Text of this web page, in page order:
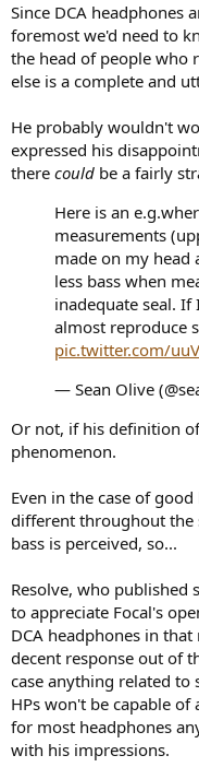
Since DCA headphones
foremost we'd need to
the head of people who
else is a complete and
He probably wouldn't
expressed his
there could be a fairly
Here is an
measurements
made on my head
less bass when
inadequate seal. If
almost reproduce
pic.twitter.com/
— Sean Olive
Or not, if his definition
phenomenon.
Even in the case of
different throughout the
bass is perceived, so...
Resolve, who published
to appreciate Focal's
DCA headphones in
decent response out of
case anything related to
HPs won't be capable
for most headphones
with his impressions.